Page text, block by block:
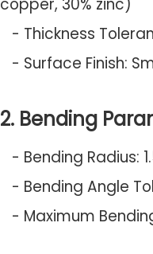
- Thickness
- Surface Finish:
2. Bending
- Bending Radius:
- Bending Angle
- Maximum